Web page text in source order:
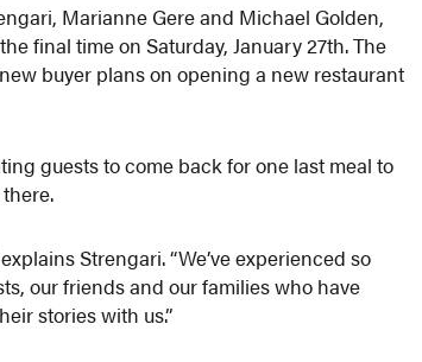
Marianne Gere and Michael Golden,
final time on Saturday, January 27th. The
buyer plans on opening a new restaurant
guests to come back for one last meal to
Strengari. “We’ve experienced so
our friends and our families who have
stories with us.”